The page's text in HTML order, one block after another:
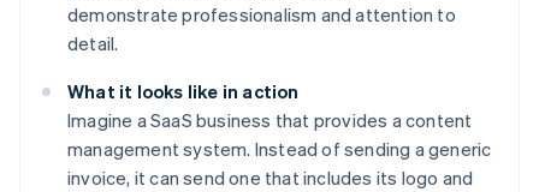
demonstrate professionalism and attention to
detail.
What it looks like in action
Imagine a SaaS business that provides a content
management system. Instead of sending a generic
invoice, it can send one that includes its logo and